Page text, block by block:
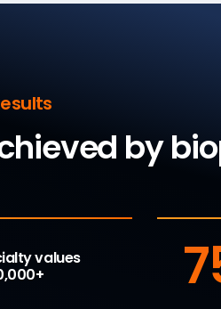
by
values